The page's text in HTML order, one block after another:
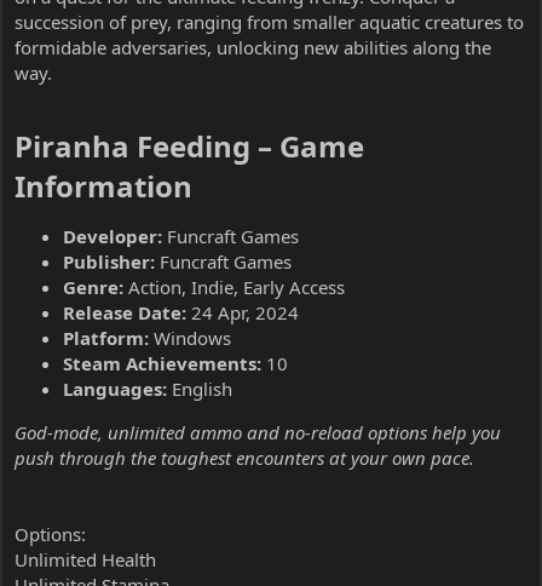
succession of prey, ranging from smaller aquatic creatures to
formidable adversaries, unlocking new abilities along the
way.
Piranha Feeding – Game
Information​
Developer: Funcraft Games
Publisher: Funcraft Games
Genre: Action, Indie, Early Access
Release Date: 24 Apr, 2024
Platform: Windows
Steam Achievements: 10
Languages: English
God-mode, unlimited ammo and no-reload options help you
push through the toughest encounters at your own pace.
Options:
Unlimited Health